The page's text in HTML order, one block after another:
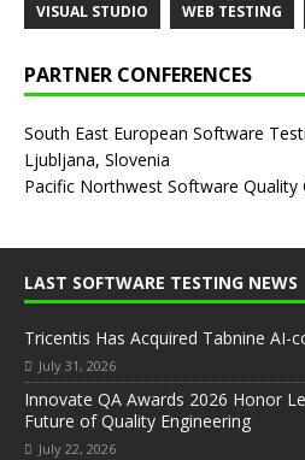
VISUAL STUDIO WEB TESTING
PARTNER CONFERENCES
South East European Software
Ljubljana, Slovenia
Pacific Northwest Software Quality
LAST SOFTWARE TESTING NEWS
Tricentis Has Acquired Tabnine AI-
July 31, 2026
Innovate QA Awards 2026 Honor
Future of Quality Engineering
July 22, 2026